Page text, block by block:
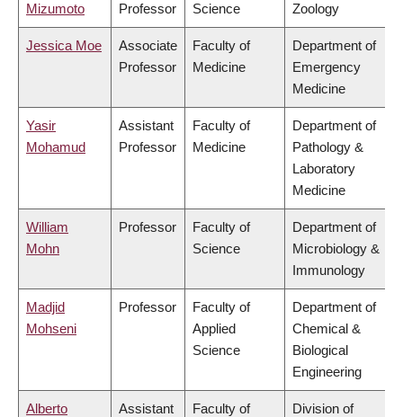
Mizumoto
Professor
Science
Zoology
Jessica Moe
Associate
Professor
Faculty of
Medicine
Department of
Emergency
Medicine
Yasir
Mohamud
Assistant
Professor
Faculty of
Medicine
Department of
Pathology &
Laboratory
Medicine
William
Mohn
Professor
Faculty of
Science
Department of
Microbiology &
Immunology
Madjid
Mohseni
Professor
Faculty of
Applied
Science
Department of
Chemical &
Biological
Engineering
Alberto
Assistant
Faculty of
Division of